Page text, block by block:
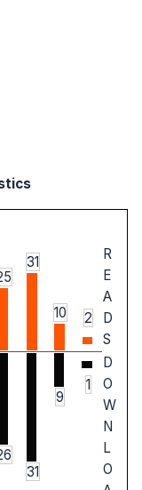
31
10 2
R
E
A
D
S
31
9
1
D
O
W
N
L
O